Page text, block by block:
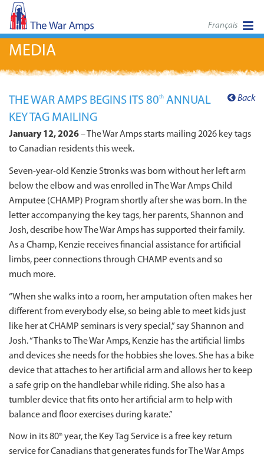
Français
MEDIA
Back
THE WAR AMPS BEGINS ITS 80th ANNUAL
KEY TAG MAILING
January 12, 2026– The War Amps starts mailing 2026 key tags
to Canadian residents this week.
Seven-year-old Kenzie Stronks was born without her left arm
below the elbow and was enrolled in The War Amps Child
Amputee (CHAMP) Program shortly after she was born. In the
letter accompanying the key tags, her parents, Shannon and
Josh, describe how The War Amps has supported their family.
As a Champ, Kenzie receives financial assistance for artificial
limbs, peer connections through CHAMP events and so
much more.
“When she walks into a room, her amputation often makes her
different from everybody else, so being able to meet kids just
like her at CHAMP seminars is very special,” say Shannon and
Josh. “Thanks to The War Amps, Kenzie has the artificial limbs
and devices she needs for the hobbies she loves. She has a bike
device that attaches to her artificial arm and allows her to keep
a safe grip on the handlebar while riding. She also has a
tumbler device that fits onto her artificial arm to help with
balance and floor exercises during karate.”
Now in its 80th year, the Key Tag Service is a free key return
service for Canadians that generates funds for The War Amps